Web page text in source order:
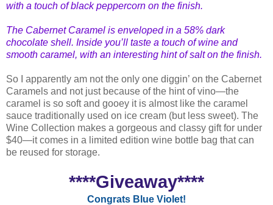
with a touch of black peppercorn on the finish.
The Cabernet Caramel is enveloped in a 58% dark
chocolate shell. Inside you’ll taste a touch of wine and
smooth caramel, with an interesting hint of salt on the finish.
So I apparently am not the only one diggin’ on the Cabernet
Caramels and not just because of the hint of vino—the
caramel is so soft and gooey it is almost like the caramel
sauce traditionally used on ice cream (but less sweet). The
Wine Collection makes a gorgeous and classy gift for under
$40—it comes in a limited edition wine bottle bag that can
be reused for storage.
****Giveaway****
Congrats Blue Violet!